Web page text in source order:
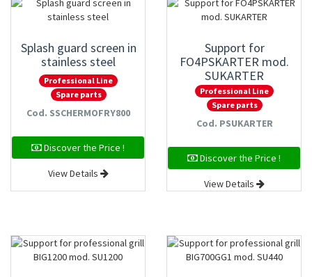
Splash guard screen in
stainless steel
Professional Line
Spare parts
Cod. SSCHERMOFRY800
Discover the Price !
View Details
Support for
FO4PSKARTER mod.
SUKARTER
Professional Line
Spare parts
Cod. PSUKARTER
Discover the Price !
View Details